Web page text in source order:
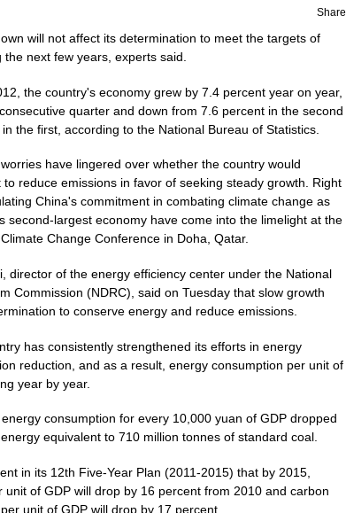
Share
will not affect its determination to meet the targets of
next few years, experts said.
the country's economy grew by 7.4 percent year on year,
quarter and down from 7.6 percent in the second
the first, according to the National Bureau of Statistics.
have lingered over whether the country would
reduce emissions in favor of seeking steady growth. Right
China's commitment in combating climate change as
second-largest economy have come into the limelight at the
Change Conference in Doha, Qatar.
director of the energy efficiency center under the National
Commission (NDRC), said on Tuesday that slow growth
to conserve energy and reduce emissions.
has consistently strengthened its efforts in energy
reduction, and as a result, energy consumption per unit of
year by year.
consumption for every 10,000 yuan of GDP dropped
equivalent to 710 million tonnes of standard coal.
in its 12th Five-Year Plan (2011-2015) that by 2015,
unit of GDP will drop by 16 percent from 2010 and carbon
unit of GDP will drop by 17 percent.